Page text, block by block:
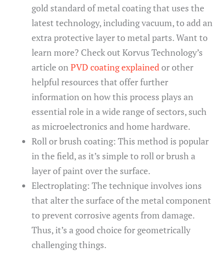
gold standard of metal coating that uses the
latest technology, including vacuum, to add an
extra protective layer to metal parts. Want to
learn more? Check out Korvus Technology’s
article onPVD coating explainedor other
helpful resources that offer further
information on how this process plays an
essential role in a wide range of sectors, such
as microelectronics and home hardware.
Roll or brush coating: This method is popular
in the field, as it’s simple to roll or brush a
layer of paint over the surface.
Electroplating: The technique involves ions
that alter the surface of the metal component
to prevent corrosive agents from damage.
Thus, it’s a good choice for geometrically
challenging things.